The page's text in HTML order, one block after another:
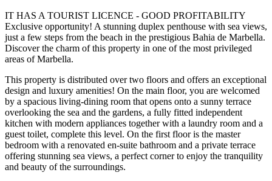
IT HAS A TOURIST LICENCE - GOOD PROFITABILITY
Exclusive opportunity! A stunning duplex penthouse with sea views,
just a few steps from the beach in the prestigious Bahia de Marbella.
Discover the charm of this property in one of the most privileged
areas of Marbella.
This property is distributed over two floors and offers an exceptional
design and luxury amenities! On the main floor, you are welcomed
by a spacious living-dining room that opens onto a sunny terrace
overlooking the sea and the gardens, a fully fitted independent
kitchen with modern appliances together with a laundry room and a
guest toilet, complete this level. On the first floor is the master
bedroom with a renovated en-suite bathroom and a private terrace
offering stunning sea views, a perfect corner to enjoy the tranquility
and beauty of the surroundings.